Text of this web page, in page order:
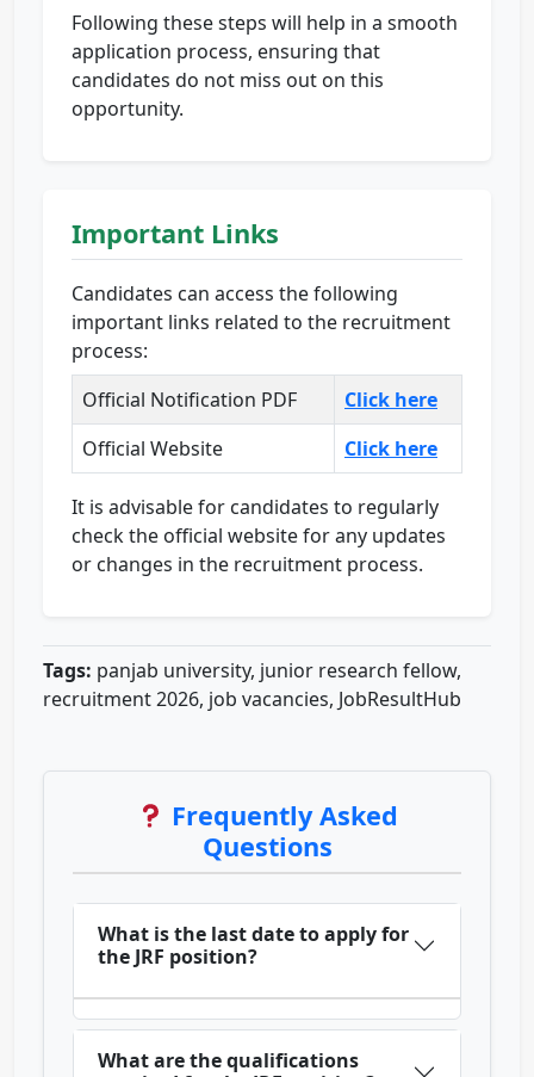
Following these steps will help in a smooth
application process, ensuring that
candidates do not miss out on this
opportunity.
Important Links
Candidates can access the following
important links related to the recruitment
process:
Official Notification PDF
Click here
Official Website
Click here
It is advisable for candidates to regularly
check the official website for any updates
or changes in the recruitment process.
Tags: panjab university, junior research fellow,
recruitment 2026, job vacancies, JobResultHub
Frequently Asked
Questions
What is the last date to apply for
the JRF position?
What are the qualifications